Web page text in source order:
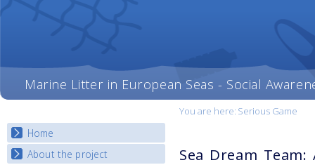
Marine Litter in European Seas - Social
You are here: Serious Game
Home
About the project
Sea Dream